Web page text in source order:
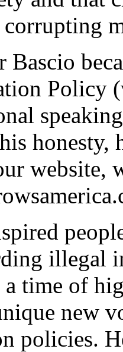
Bascio
Policy
honesty,
website,
illegal
time of
new
policies.